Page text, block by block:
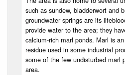
such as sundew, bladderwort and
groundwater springs are its
provide water to the area; they
calcium-rich marl ponds. Marl is
residue used in some industrial
some of the few undisturbed marl
area.